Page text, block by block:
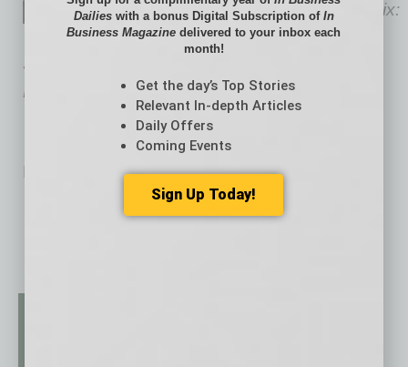
author of The Retirement Remix:
A Modern Solution to an Old
School Problem and host of “The Retirement
Remix” and “Maximum Advisor” podcasts.
No related posts.
Dailieswith a bonus Digital Subscription of In
Business Magazine delivered to your inbox each
month!
Get the day’s Top Stories
Relevant In-depth Articles
Daily Offers
Coming Events
Sign Up Today!